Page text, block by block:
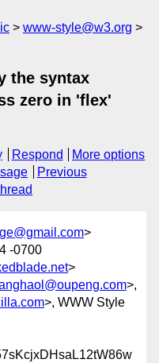
www-style@w3.org
the syntax
zero in 'flex'
Respond
More options
Previous
>
-0700
>
>,
>, WWW Style